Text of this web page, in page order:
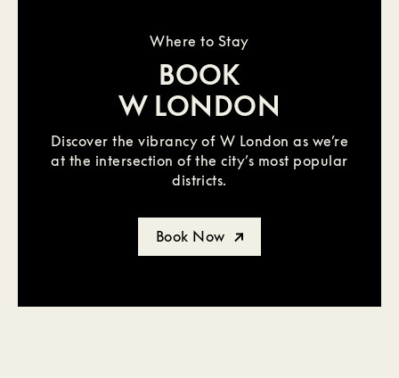
Where to Stay
BOOK
W LONDON
Discover the vibrancy of W London as we’re
at the intersection of the city’s most popular
districts.
Book Now